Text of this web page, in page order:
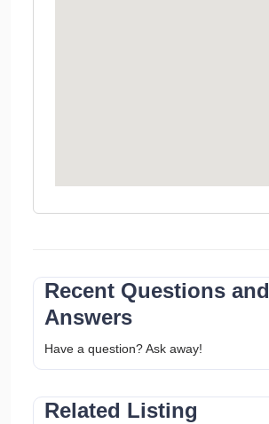
Recent Questions and
Answers
Have a question? Ask away!
Related Listing